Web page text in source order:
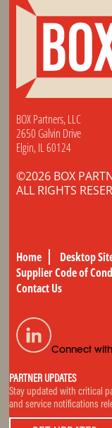
BOX Partners, LLC
2650 Galvin Drive
Elgin, IL 60124
©2026 BOX
ALL RIGHTS
Home Desktop
Supplier Code of
Contact Us
Connect
PARTNER UPDATES
Stay updated with critical
and service notifications